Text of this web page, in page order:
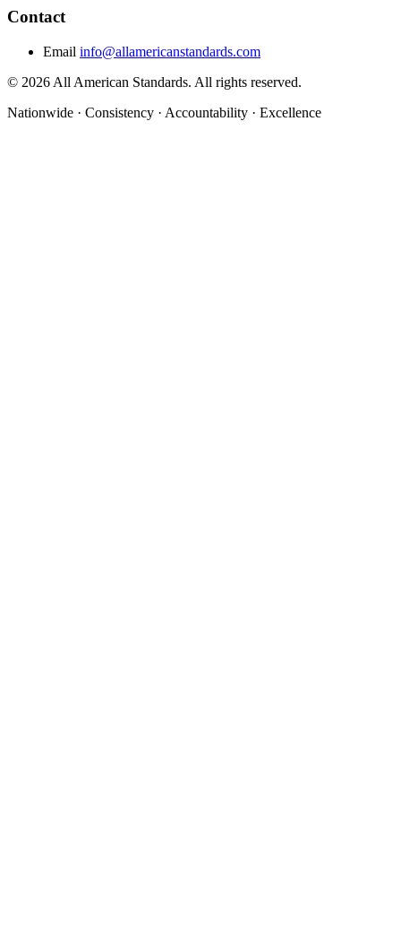
Contact
Email info@allamericanstandards.com
© 2026 All American Standards. All rights reserved.
Nationwide · Consistency · Accountability · Excellence